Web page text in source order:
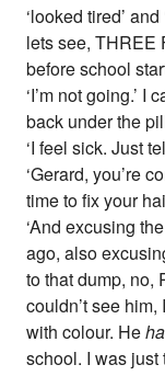
‘looked tired’
lets see, THREE
before school
‘I’m not going.’
back under the
‘I feel sick. Just
‘Gerard, you’re
time to fix your
‘And excusing
ago, also
to that dump, no,
couldn’t see
with colour. He
school. I was just